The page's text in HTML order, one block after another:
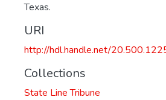
Texas.
URI
http://hdl.handle.net/
Collections
State Line Tribune